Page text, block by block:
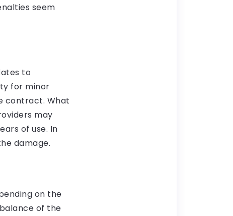
seem
to
for minor
contract. What
may
of use. In
damage.
on the
of the